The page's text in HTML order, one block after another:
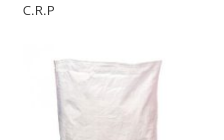
C.R.P